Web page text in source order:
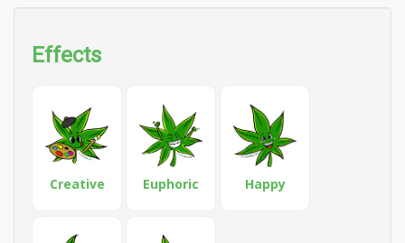
Effects
Creative Euphoric Happy